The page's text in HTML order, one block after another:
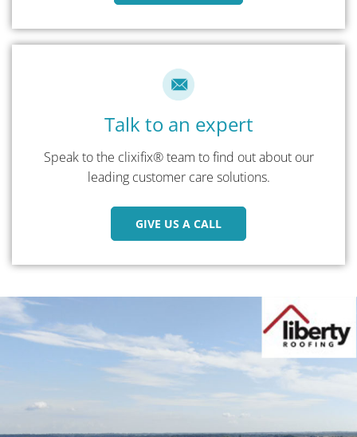
Talk to an expert
Speak to the clixifix® team to find out about our
leading customer care solutions.
GIVE US A CALL